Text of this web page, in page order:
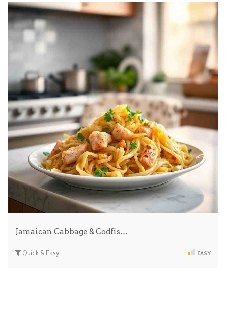
Jamaican Cabbage & Codfis…
Quick & Easy EASY